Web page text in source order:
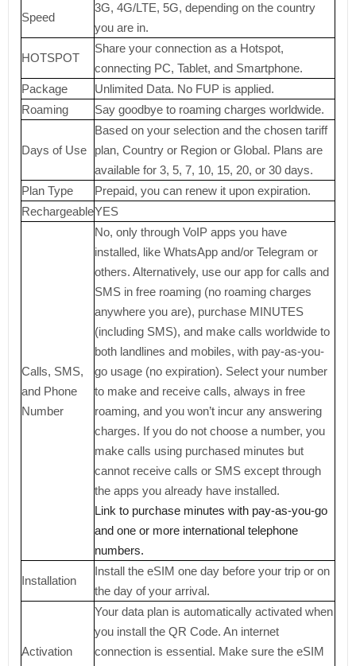
Speed
3G, 4G/LTE, 5G, depending on the country
you are in.
HOTSPOT
Share your connection as a Hotspot,
connecting PC, Tablet, and Smartphone.
Package
Unlimited Data. No FUP is applied.
Roaming
Say goodbye to roaming charges worldwide.
Days of Use
Based on your selection and the chosen tariff
plan, Country or Region or Global. Plans are
available for 3, 5, 7, 10, 15, 20, or 30 days.
Plan Type
Prepaid, you can renew it upon expiration.
RechargeableYES
Calls, SMS,
and Phone
Number
No, only through VoIP apps you have
installed, like WhatsApp and/or Telegram or
others. Alternatively, use our app for calls and
SMS in free roaming (no roaming charges
anywhere you are), purchase MINUTES
(including SMS), and make calls worldwide to
both landlines and mobiles, with pay-as-you-
go usage (no expiration). Select your number
to make and receive calls, always in free
roaming, and you won’t incur any answering
charges. If you do not choose a number, you
make calls using purchased minutes but
cannot receive calls or SMS except through
the apps you already have installed.
Link to purchase minutes with pay-as-you-go
and one or more international telephone
numbers.
Installation
Install the eSIM one day before your trip or on
the day of your arrival.
Activation
Your data plan is automatically activated when
you install the QR Code. An internet
connection is essential. Make sure the eSIM